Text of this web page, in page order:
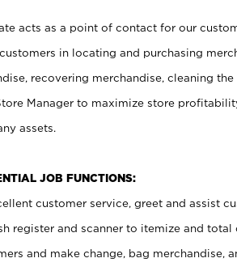
acts as a point of contact for our
in locating and purchasing
recovering merchandise, cleaning
Manager to maximize store
assets.
JOB FUNCTIONS:
customer service, greet and assist
register and scanner to itemize and
and make change, bag merchandise,